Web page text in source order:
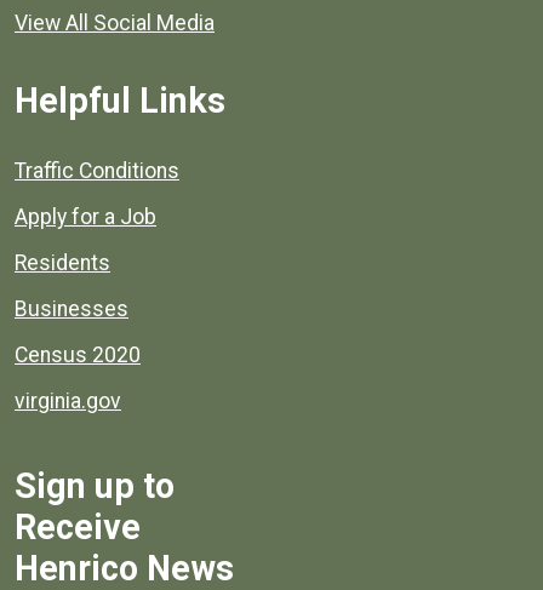
View All Social Media
Helpful Links
Quick links to popular county resources.
Traffic Conditions
Apply for a Job
Residents
Businesses
Census 2020
virginia.gov
Sign up to
Receive
Henrico News